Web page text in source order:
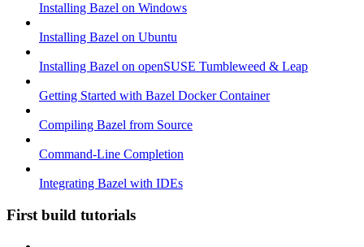
Installing Bazel on Windows
Installing Bazel on Ubuntu
Installing Bazel on openSUSE Tumbleweed & Leap
Getting Started with Bazel Docker Container
Compiling Bazel from Source
Command-Line Completion
Integrating Bazel with IDEs
First build tutorials